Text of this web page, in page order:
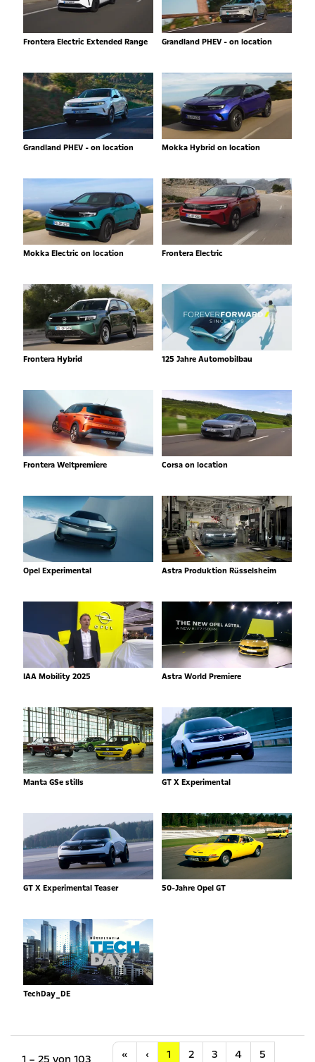
Frontera Electric Extended Range Grandland PHEV - on location
Grandland PHEV - on location Mokka Hybrid on location
Mokka Electric on location Frontera Electric
Frontera Hybrid 125 Jahre Automobilbau
Frontera Weltpremiere Corsa on location
Opel Experimental Astra Produktion Rüsselsheim
IAA Mobility 2025 Astra World Premiere
Manta GSe stills GT X Experimental
GT X Experimental Teaser 50-Jahre Opel GT
TechDay_DE
«Anfang
‹Vorherige
1 2 3 4 5